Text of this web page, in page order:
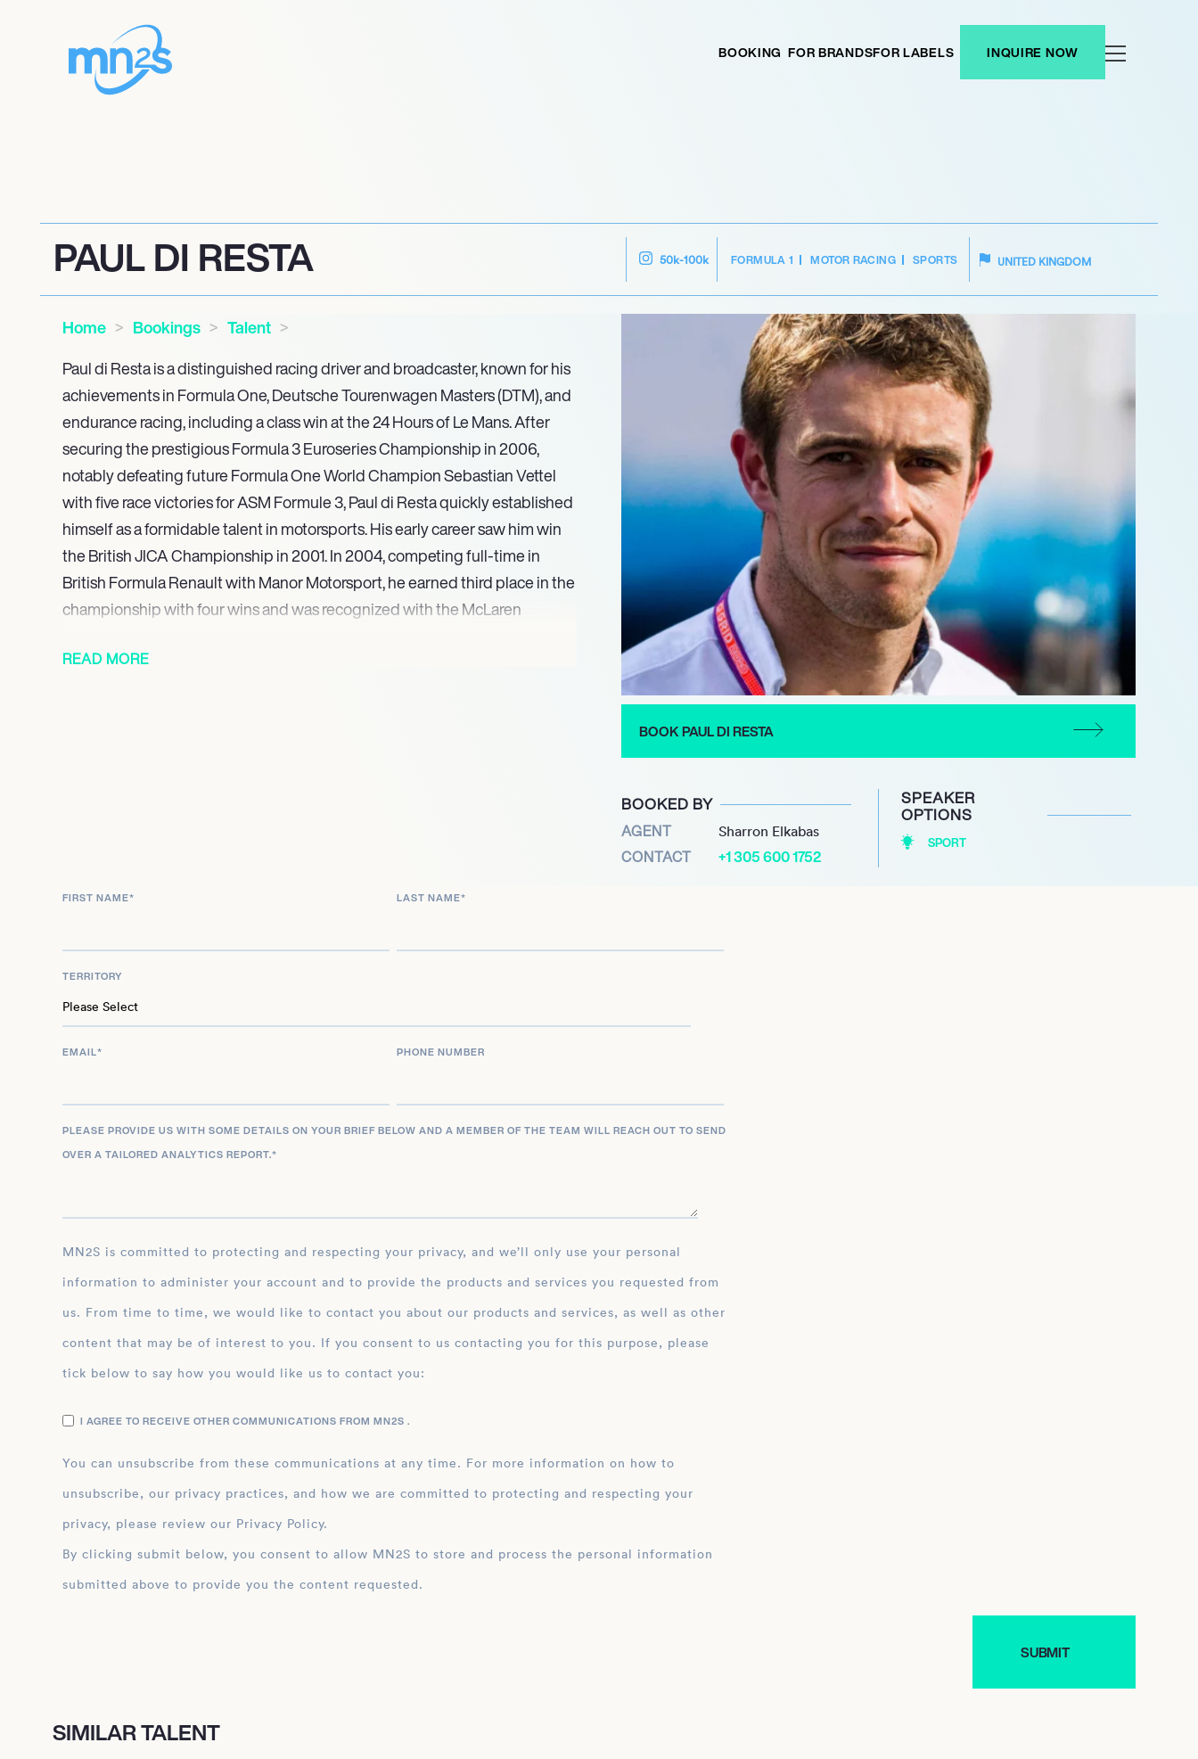
BOOKING FOR BRANDSFOR LABELS INQUIRE NOW
PAUL DI RESTA 50k-100k FORMULA 1 MOTOR RACING SPORTS UNITED KINGDOM
Home Bookings
Talent
Paul di Resta is a distinguished racing driver and broadcaster, known for his
achievements in Formula One, Deutsche Tourenwagen Masters (DTM), and
endurance racing, including a class win at the 24 Hours of Le Mans. After
securing the prestigious Formula 3 Euroseries Championship in 2006,
notably defeating future Formula One World Champion Sebastian Vettel
with five race victories for ASM Formule 3, Paul di Resta quickly established
himself as a formidable talent in motorsports. His early career saw him win
the British JICA Championship in 2001. In 2004, competing full-time in
British Formula Renault with Manor Motorsport, he earned third place in the
championship with four wins and was recognized with the McLaren
expertise and broad appeal within the global racing community, making
READ MORE
BOOK PAUL DI RESTA
BOOKED BY
AGENT Sharron Elkabas
CONTACT +1 305 600 1752
SPEAKER
OPTIONS
SPORT
FIRST NAME* LAST NAME*
TERRITORY
EMAIL* PHONE NUMBER
PLEASE PROVIDE US WITH SOME DETAILS ON YOUR BRIEF BELOW AND A MEMBER OF THE TEAM WILL REACH OUT TO SEND
OVER A TAILORED ANALYTICS REPORT.*
MN2S is committed to protecting and respecting your privacy, and we’ll only use your personal
information to administer your account and to provide the products and services you requested from
us. From time to time, we would like to contact you about our products and services, as well as other
content that may be of interest to you. If you consent to us contacting you for this purpose, please
tick below to say how you would like us to contact you:
I AGREE TO RECEIVE OTHER COMMUNICATIONS FROM MN2S .
You can unsubscribe from these communications at any time. For more information on how to
unsubscribe, our privacy practices, and how we are committed to protecting and respecting your
privacy, please review our Privacy Policy.
By clicking submit below, you consent to allow MN2S to store and process the personal information
submitted above to provide you the content requested.
SIMILAR TALENT